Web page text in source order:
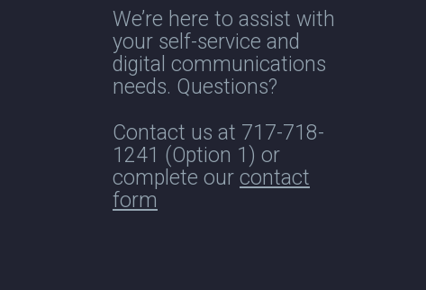
We’re here to assist with
your self-service and
digital communications
needs. Questions?
Contact us at 717-718-
1241 (Option 1) or
complete our contact
form